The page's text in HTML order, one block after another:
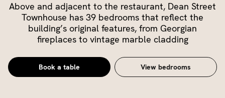
Above and adjacent to the restaurant, Dean Street
Townhouse has 39 bedrooms that reflect the
building’s original features, from Georgian
fireplaces to vintage marble cladding
Book a table View bedrooms